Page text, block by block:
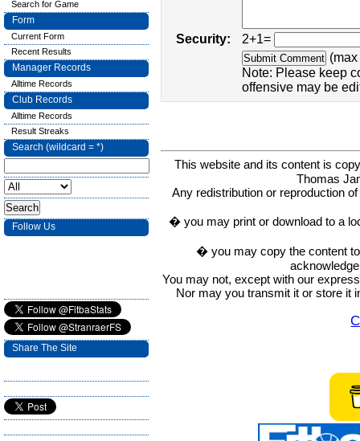
Security:
2+1=
Note: Please keep
offensive may be
This website and its content is
Thomas
Any redistribution or reproduction
� you may print or download to a
� you may copy the content
You may not, except with our
Nor may you transmit it or store it
Search for Game
Form
Current Form
Recent Results
Manager Records
Alltime Records
Club Records
Alltime Records
Result Streaks
Search (wildcard = *)
Follow Us
Share The Site